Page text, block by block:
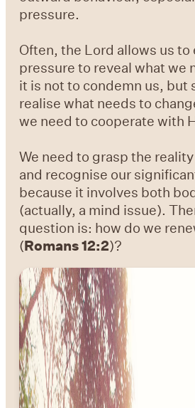
pressure.
Often, the Lord allows us
pressure to reveal what we
it is not to condemn us, but
realise what needs to
we need to cooperate with
We need to grasp the
and recognise our
because it involves both
(actually, a mind issue).
question is: how do we
(Romans 12:2)?